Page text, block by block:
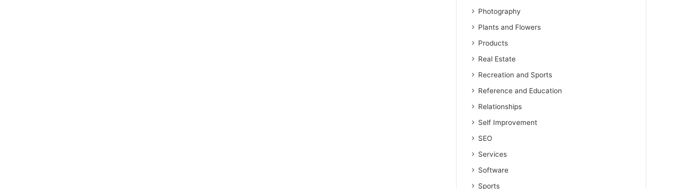
Photography
Plants and Flowers
Products
Real Estate
Recreation and Sports
Reference and Education
Relationships
Self Improvement
SEO
Services
Software
Sports